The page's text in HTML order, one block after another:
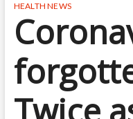
HEALTH NEWS